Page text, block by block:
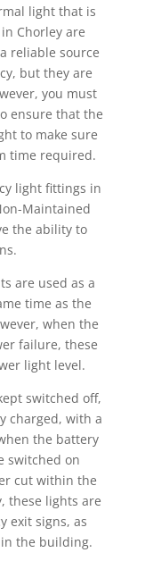
light that is
Chorley are
reliable source
but they are
you must
ensure that the
to make sure
time required.
light fittings in
Maintained
the ability to
are used as a
time as the
when the
failure, these
light level.
switched off,
charged, with a
the battery
switched on
cut within the
these lights are
exit signs, as
the building.